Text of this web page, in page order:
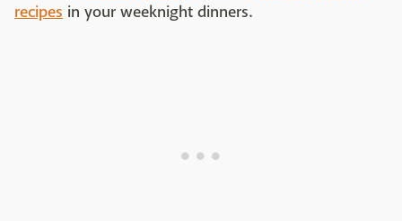
recipes in your weeknight dinners.